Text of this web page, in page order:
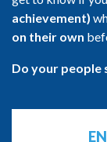
achievement)
on their own
Do your people